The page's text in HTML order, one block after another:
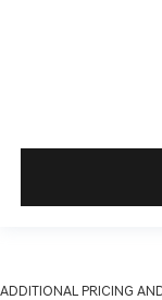
ADDITIONAL PRICING